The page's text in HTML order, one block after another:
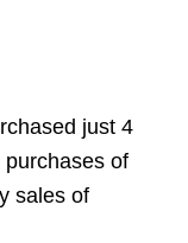
just 4
of
sales of